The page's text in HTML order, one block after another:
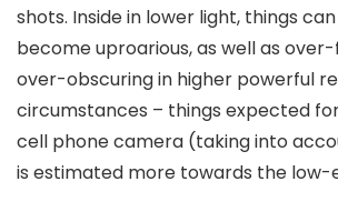
shots. Inside in lower light, things
become uproarious, as well as
over-obscuring in higher powerful
circumstances – things expected
cell phone camera (taking into
is estimated more towards the low-